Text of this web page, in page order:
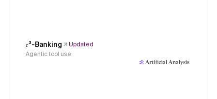
𝜏³-Banking
Updated
Agentic tool use